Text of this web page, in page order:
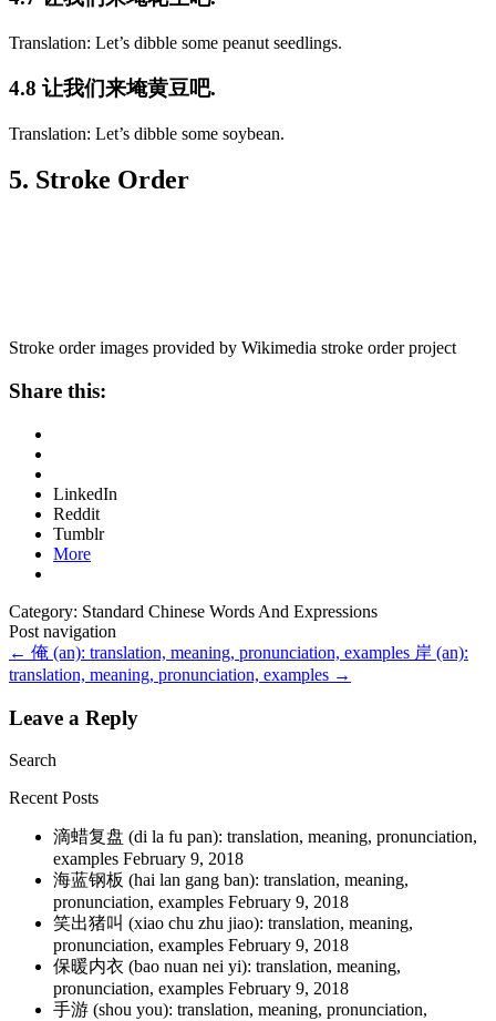
Translation: Let’s dibble some peanut seedlings.
4.8 让我们来埯黄豆吧.
Translation: Let’s dibble some soybean.
5. Stroke Order
Stroke order images provided by Wikimedia stroke order project
Share this:
LinkedIn
Reddit
Tumblr
More
Category: Standard Chinese Words And Expressions
Post navigation
← 俺 (an): translation, meaning, pronunciation, examples 岸 (an):
translation, meaning, pronunciation, examples →
Leave a Reply
Search
Recent Posts
滴蜡复盘 (di la fu pan): translation, meaning, pronunciation,
examples February 9, 2018
海蓝钢板 (hai lan gang ban): translation, meaning,
pronunciation, examples February 9, 2018
笑出猪叫 (xiao chu zhu jiao): translation, meaning,
pronunciation, examples February 9, 2018
保暖内衣 (bao nuan nei yi): translation, meaning,
pronunciation, examples February 9, 2018
手游 (shou you): translation, meaning, pronunciation,